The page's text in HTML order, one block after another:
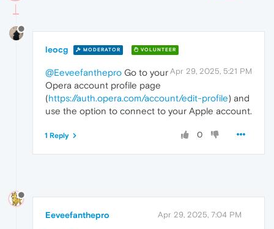
leocg MODERATOR VOLUNTEER
Apr 29, 2025, 5:21 PM
@Eeveefanthepro Go to your
Opera account profile page
(https://auth.opera.com/account/edit-profile) and
use the option to connect to your Apple account.
0
1 Reply
Eeveefanthepro Apr 29, 2025, 7:04 PM